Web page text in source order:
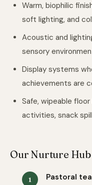
Warm, biophilic
soft lighting, and
Acoustic and
sensory
Display systems
achievements are
Safe, wipeable
activities, snack
Our Nurture
Pastoral